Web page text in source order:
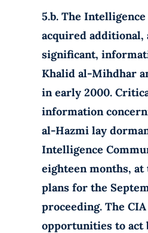
5.b. The
acquired additional,
significant,
Khalid al-Mihdhar
in early 2000.
information
al-Hazmi lay
Intelligence
eighteen months,
plans for the
proceeding. The
opportunities to act